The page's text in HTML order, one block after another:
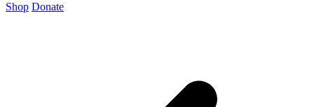
Shop Donate